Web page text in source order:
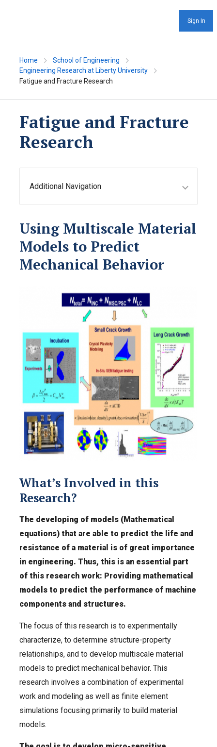
Sign In
Home
School of Engineering
Engineering Research at Liberty University
Fatigue and Fracture Research
Fatigue and Fracture
Research
Additional Navigation
Using Multiscale Material
Models to Predict
Mechanical Behavior
What’s Involved in this
Research?
The developing of models (Mathematical
equations) that are able to predict the life and
resistance of a material is of great importance
in engineering. Thus, this is an essential part
of this research work: Providing mathematical
models to predict the performance of machine
components and structures.
The focus of this research is to experimentally
characterize, to determine structure-property
relationships, and to develop multiscale material
models to predict mechanical behavior. This
research involves a combination of experimental
work and modeling as well as finite element
simulations focusing primarily to build material
models.